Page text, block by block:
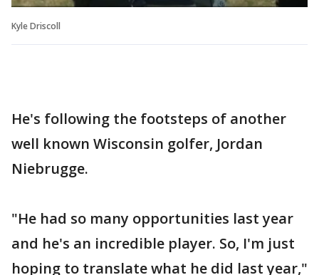
Kyle Driscoll
He's following the footsteps of another
well known Wisconsin golfer, Jordan
Niebrugge.
"He had so many opportunities last year
and he's an incredible player. So, I'm just
hoping to translate what he did last year,"